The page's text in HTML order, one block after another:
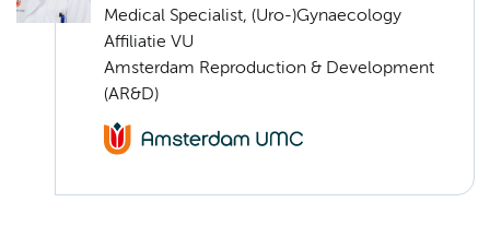
Medical Specialist, (Uro-)Gynaecology
Affiliatie VU
Amsterdam Reproduction & Development
(AR&D)